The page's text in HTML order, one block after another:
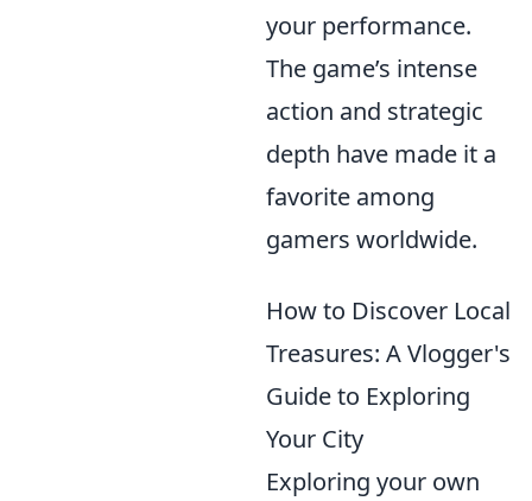
your performance.
The game’s intense
action and strategic
depth have made it a
favorite among
gamers worldwide.
How to Discover Local
Treasures: A Vlogger's
Guide to Exploring
Your City
Exploring your own